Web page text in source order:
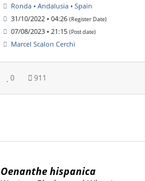
Ronda • Andalusia • Spain
31/10/2022 • 04:26 (Register Date)
07/08/2023 • 21:15 (Post date)
Marcel Scalon Cerchi
0 911
Oenanthe hispanica